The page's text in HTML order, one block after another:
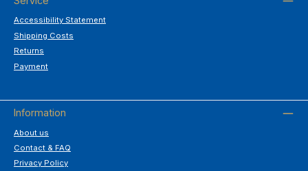
Accessibility Statement
Shipping Costs
Returns
Payment
Information
About us
Contact & FAQ
Privacy Policy